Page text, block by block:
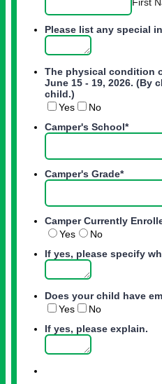
Please list any special
The physical condition
June 15 - 19, 2026. (By
child.)
Yes
No
Camper's School*
Camper's Grade*
Camper Currently
Yes
No
If yes, please specify
Does your child have
Yes
No
If yes, please explain.